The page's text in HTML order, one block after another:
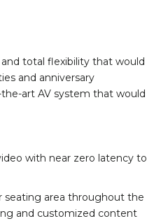
total flexibility that would
and anniversary
art AV system that would
with near zero latency to
seating area throughout the
and customized content